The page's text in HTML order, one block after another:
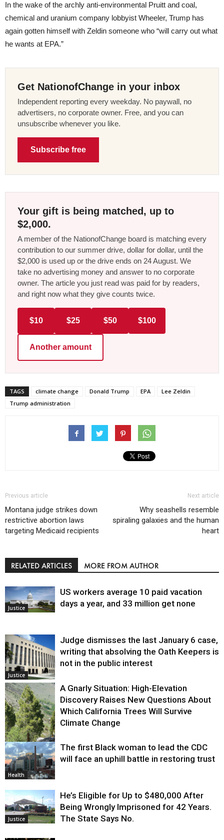
In the wake of the archly anti-environmental Pruitt and coal,
chemical and uranium company lobbyist Wheeler, Trump has
again gotten himself with Zeldin someone who “will carry out what
he wants at EPA.”
Get NationofChange in your inbox
Independent reporting every weekday. No paywall, no
advertisers, no corporate owner. Free, and you can
unsubscribe whenever you like.
Subscribe free
Your gift is being matched, up to
$2,000.
A member of the NationofChange board is matching every
contribution to our summer drive, dollar for dollar, until the
$2,000 is used up or the drive ends on 24 August. We
take no advertising money and answer to no corporate
owner. The article you just read was paid for by readers,
and right now what they give counts twice.
$10 $25 $50 $100
Another amount
TAGS climate change Donald Trump EPA
Lee Zeldin
Trump administration
Previous article
Montana judge strikes down
restrictive abortion laws
targeting Medicaid recipients
Next article
Why seashells resemble
spiraling galaxies and the human
heart
RELATED ARTICLES MORE FROM AUTHOR
Justice
US workers average 10 paid vacation
days a year, and 33 million get none
Justice
Judge dismisses the last January 6 case,
writing that absolving the Oath Keepers is
not in the public interest
Environment
A Gnarly Situation: High-Elevation
Discovery Raises New Questions About
Which California Trees Will Survive
Climate Change
Health
The first Black woman to lead the CDC
will face an uphill battle in restoring trust
Justice
He’s Eligible for Up to $480,000 After
Being Wrongly Imprisoned for 42 Years.
The State Says No.